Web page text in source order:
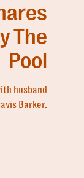
The
Pool
husband
Barker.